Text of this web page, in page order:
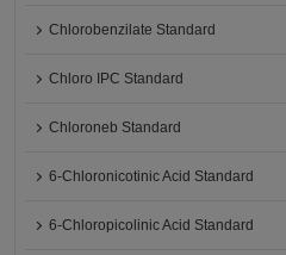
Chlorobenzilate Standard
Chloro IPC Standard
Chloroneb Standard
6-Chloronicotinic Acid Standard
6-Chloropicolinic Acid Standard